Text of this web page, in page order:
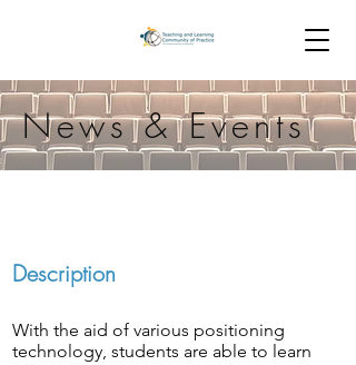
News & Events
Description
With the aid of various positioning
technology, students are able to learn